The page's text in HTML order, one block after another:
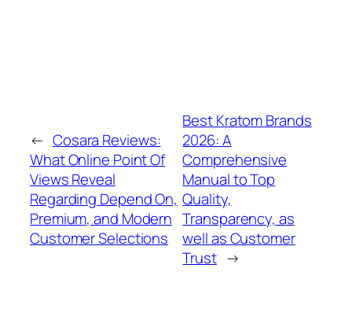
← Cosara Reviews:
What Online Point Of
Views Reveal
Regarding Depend On,
Premium, and Modern
Customer Selections
Best Kratom Brands
2026: A
Comprehensive
Manual to Top
Quality,
Transparency, as
well as Customer
Trust →